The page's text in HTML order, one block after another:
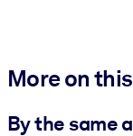
More on
By the same